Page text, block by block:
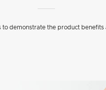
demonstrate the product